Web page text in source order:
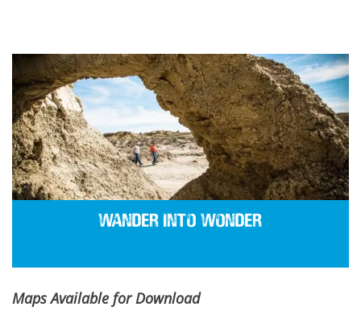
Wander into Wonder
Maps Available for Download